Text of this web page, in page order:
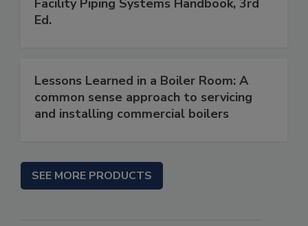
Facility Piping Systems Handbook, 3rd
Ed.
Lessons Learned in a Boiler Room: A
common sense approach to servicing
and installing commercial boilers
SEE MORE PRODUCTS